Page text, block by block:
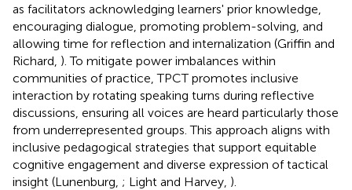
as facilitators acknowledging learners' prior knowledge,
encouraging dialogue, promoting problem-solving, and
allowing time for reflection and internalization (Griffin and
Richard, ). To mitigate power imbalances within
communities of practice, TPCT promotes inclusive
interaction by rotating speaking turns during reflective
discussions, ensuring all voices are heard particularly those
from underrepresented groups. This approach aligns with
inclusive pedagogical strategies that support equitable
cognitive engagement and diverse expression of tactical
insight (Lunenburg, ; Light and Harvey, ).